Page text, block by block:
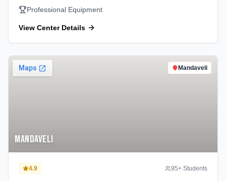
Professional Equipment
View Center Details
Mandaveli
Mandaveli
4.9 95+ Students